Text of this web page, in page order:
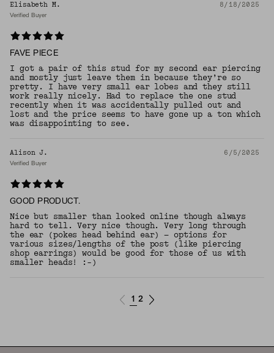
Elisabeth M. 8/18/2025
Verified Buyer
FAVE PIECE
I got a pair of this stud for my second ear piercing
and mostly just leave them in because they’re so
pretty. I have very small ear lobes and they still
work really nicely. Had to replace the one stud
recently when it was accidentally pulled out and
lost and the price seems to have gone up a ton which
was disappointing to see.
Alison J. 6/5/2025
Verified Buyer
GOOD PRODUCT.
Nice but smaller than looked online though always
hard to tell. Very nice though. Very long through
the ear (pokes head behind ear) — options for
various sizes/lengths of the post (like piercing
shop earrings) would be good for those of us with
smaller heads! :-)
1 2